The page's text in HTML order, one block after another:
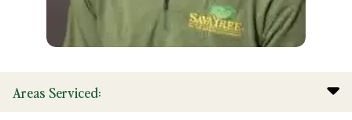
Areas Serviced: